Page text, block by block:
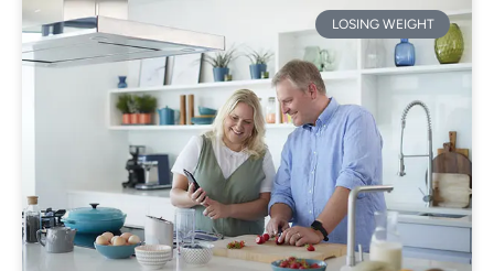
LOSING WEIGHT